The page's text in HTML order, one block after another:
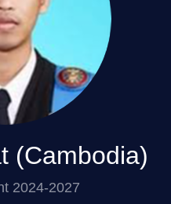
(Cambodia)
2024-2027